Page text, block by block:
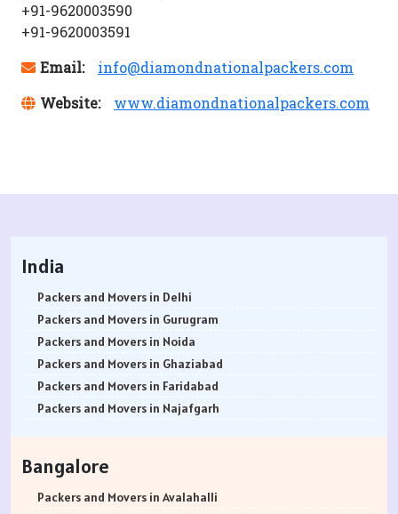
+91-9620003590
+91-9620003591
Email:
info@diamondnationalpackers.com
Website:
www.diamondnationalpackers.com
India
Packers and Movers in Delhi
Packers and Movers in Gurugram
Packers and Movers in Noida
Packers and Movers in Ghaziabad
Packers and Movers in Faridabad
Packers and Movers in Najafgarh
Packers and Movers in Bhiwani
Packers and Movers in Panipat
Bangalore
Packers and Movers in Avalahalli